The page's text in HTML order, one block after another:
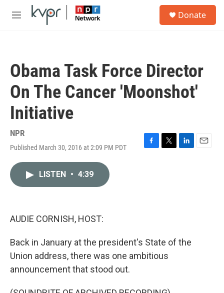
Skip to main content
M
Donate
Obama Task Force Director
On The Cancer 'Moonshot'
Initiative
NPR
Published March 30, 2016 at 2:09 PM PDT
F
T
L
E
LISTEN • 4:39
AUDIE CORNISH, HOST:
Back in January at the president's State of the
Union address, there was one ambitious
announcement that stood out.